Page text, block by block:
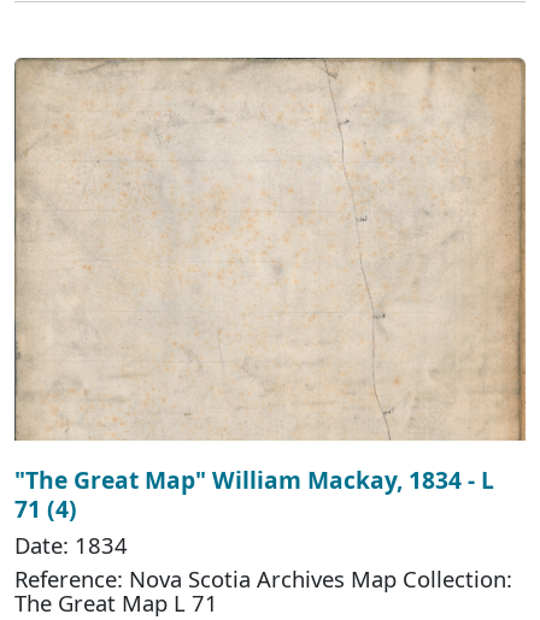
"The Great Map" William Mackay, 1834 - L
71 (4)
Date: 1834
Reference: Nova Scotia Archives Map Collection:
The Great Map L 71